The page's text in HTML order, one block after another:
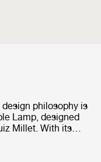
philosophy is
Lamp, designed
Millet. With its